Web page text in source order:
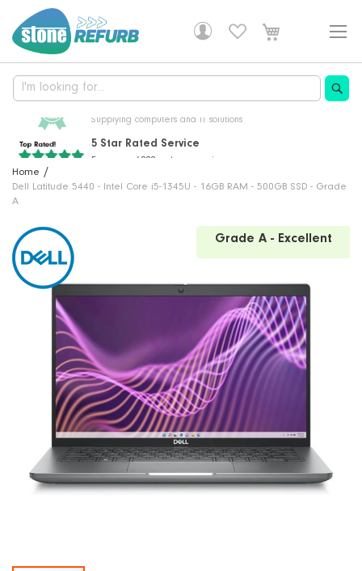
to
Content
Fully tested, with a 1 year warranty
Supplying computers and IT solutions
5 Star Rated Service
From over 6000 customer reviews
DHL delivery is free on all orders
Home
Dell Latitude 5440 - Intel Core i5-1345U - 16GB RAM - 500GB SSD - Grade
A
Skip
to
the
end
Grade A - Excellent